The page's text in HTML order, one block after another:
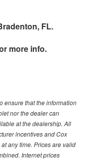
FL.
more info.
ensure that the information
nor the dealer can
at the dealership. All
incentives and Cox
any time. Prices are valid
Internet prices